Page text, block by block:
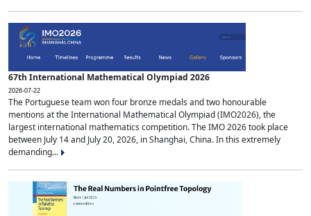
67th International Mathematical Olympiad 2026
2026-07-22
The Portuguese team won four bronze medals and two honourable
mentions at the International Mathematical Olympiad (IMO2026), the
largest international mathematics competition. The IMO 2026 took place
between July 14 and July 20, 2026, in Shanghai, China. In this extremely
demanding...